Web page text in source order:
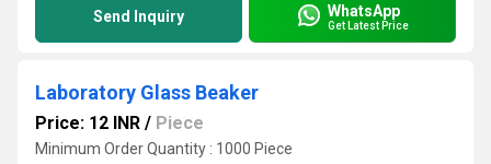
Send Inquiry WhatsApp
Get Latest Price
Laboratory Glass Beaker
Price: 12 INR / Piece
Minimum Order Quantity : 1000 Piece